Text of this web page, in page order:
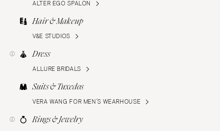
ALTER EGO SPALON
Hair & Makeup
V&E STUDIOS
Dress
ALLURE BRIDALS
Suits & Tuxedos
VERA WANG FOR MEN’S WEARHOUSE
Rings & Jewelry